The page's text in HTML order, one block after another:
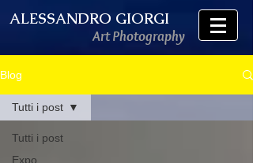
ALESSANDRO GIORGI
Art Photography
Blog
Tutti i post
Expo
Tutti i post